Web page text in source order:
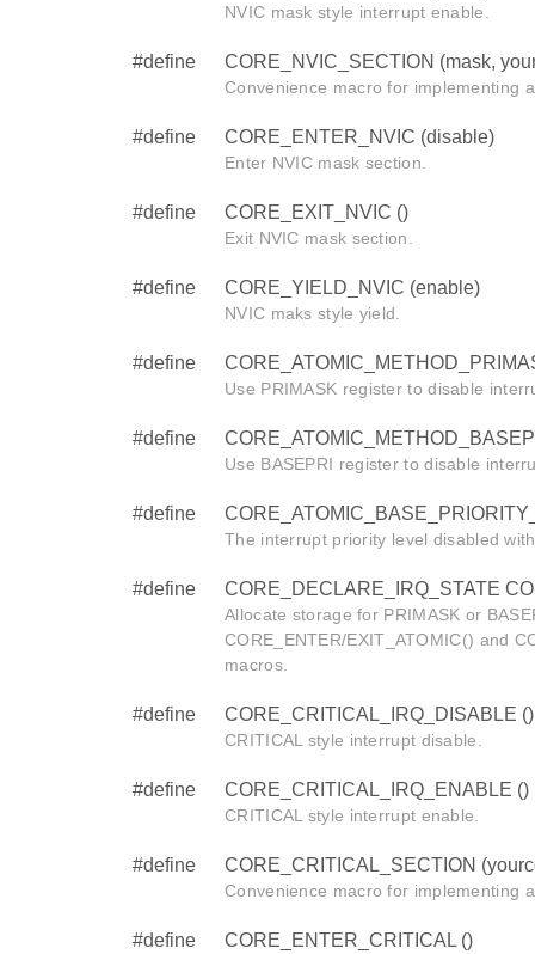
NVIC mask style interrupt enable.
#define CORE_NVIC_SECTION (mask,
Convenience macro for implementing
#define CORE_ENTER_NVIC (disable)
Enter NVIC mask section.
#define CORE_EXIT_NVIC ()
Exit NVIC mask section.
#define CORE_YIELD_NVIC (enable)
NVIC maks style yield.
#define
Use PRIMASK register to disable
#define
Use BASEPRI register to disable
#define
The interrupt priority level disabled
#define CORE_DECLARE_IRQ_STATE
Allocate storage for PRIMASK or
CORE_ENTER/EXIT_ATOMIC() and
macros.
#define CORE_CRITICAL_IRQ_DISABLE ()
CRITICAL style interrupt disable.
#define CORE_CRITICAL_IRQ_ENABLE ()
CRITICAL style interrupt enable.
#define CORE_CRITICAL_SECTION
Convenience macro for implementing
#define CORE_ENTER_CRITICAL ()